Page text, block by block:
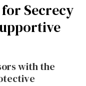
Secrecy
with the